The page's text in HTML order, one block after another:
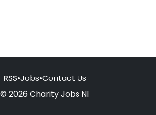
RSS•Jobs•Contact Us
© 2026 Charity Jobs NI